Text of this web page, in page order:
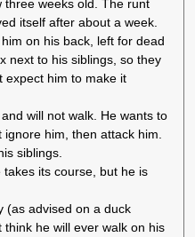
three weeks old. The runt
itself after about a week.
on his back, left for dead
next to his siblings, so they
expect him to make it
will not walk. He wants to
him, then attack him.
siblings.
its course, but he is
(as advised on a duck
he will ever walk on his